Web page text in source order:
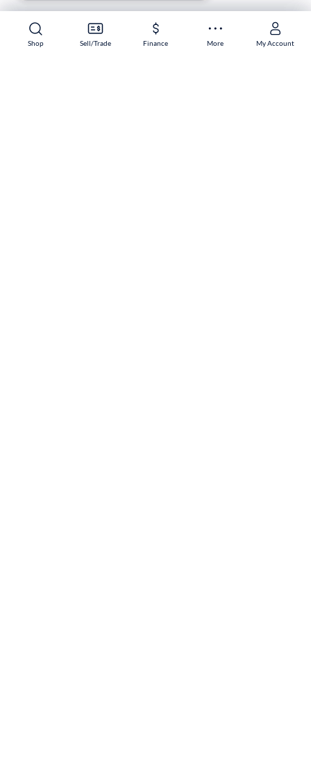
Shop Sell/Trade Finance More My Account
Shop Sell/Trade Finance More My Account